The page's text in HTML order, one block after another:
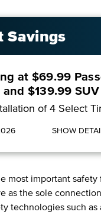
Savings
at $69.99
$139.99
of 4 Select
SHOW
most important safety
as the sole
technologies such as